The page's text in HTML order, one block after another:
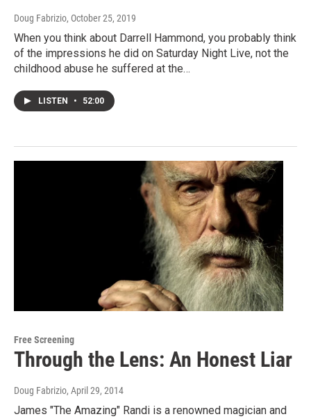
Doug Fabrizio, October 25, 2019
When you think about Darrell Hammond, you probably think
of the impressions he did on Saturday Night Live, not the
childhood abuse he suffered at the…
LISTEN • 52:00
Free Screening
Through the Lens: An Honest Liar
Doug Fabrizio, April 29, 2014
James "The Amazing" Randi is a renowned magician and